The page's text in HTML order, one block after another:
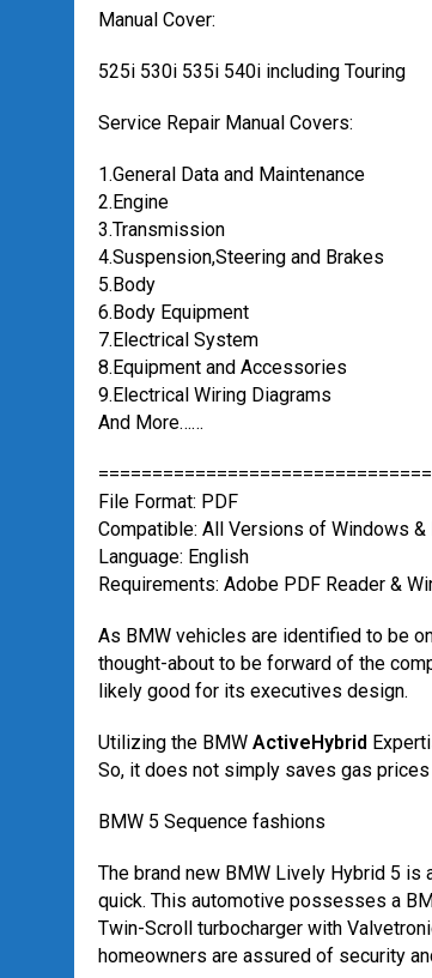
Manual Cover:
525i 530i 535i 540i including Touring
Service Repair Manual Covers:
1.General Data and Maintenance
2.Engine
3.Transmission
4.Suspension,Steering and Brakes
5.Body
6.Body Equipment
7.Electrical System
8.Equipment and Accessories
9.Electrical Wiring Diagrams
And More……
File Format: PDF
Compatible: All Versions of Windows &
Language: English
Requirements: Adobe PDF Reader &
As BMW vehicles are identified to be
thought-about to be forward of the
likely good for its executives design.
Utilizing the BMW ActiveHybrid
So, it does not simply saves gas
BMW 5 Sequence fashions
The brand new BMW Lively Hybrid 5
quick. This automotive possesses a
Twin-Scroll turbocharger with
homeowners are assured of security